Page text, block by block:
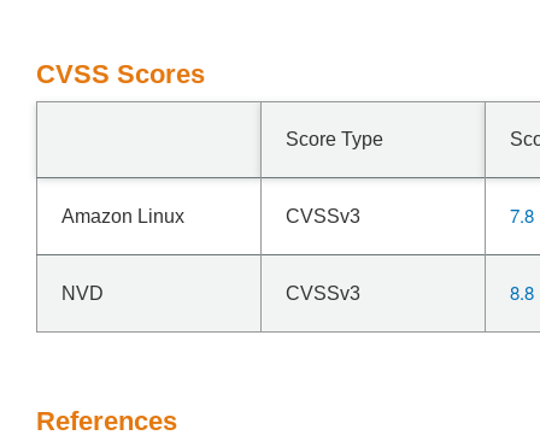
CVSS Scores
Score Type
Amazon Linux CVSSv3 7.8
NVD CVSSv3 8.8
References